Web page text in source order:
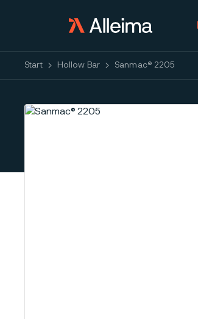
Start Hollow Bar Sanmac® 2205